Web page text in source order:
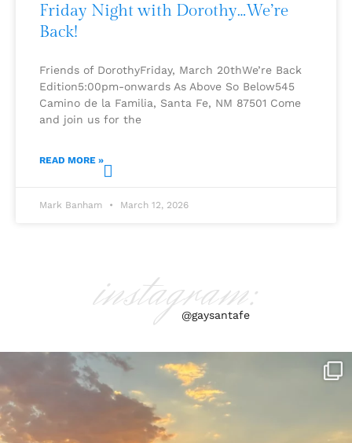
Friday Night with Dorothy…We’re
Back!
Friends of DorothyFriday, March 20thWe’re Back
Edition5:00pm-onwards As Above So Below545
Camino de la Familia, Santa Fe, NM 87501 Come
and join us for the
READ MORE »
Mark Banham March 12, 2026
instagram:
@gaysantafe